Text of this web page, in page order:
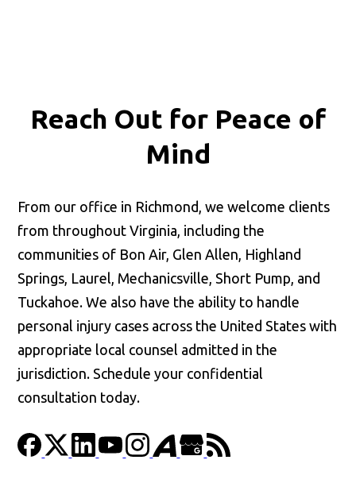
Reach Out for Peace of
Mind
From our office in Richmond, we welcome clients
from throughout Virginia, including the
communities of Bon Air, Glen Allen, Highland
Springs, Laurel, Mechanicsville, Short Pump, and
Tuckahoe. We also have the ability to handle
personal injury cases across the United States with
appropriate local counsel admitted in the
jurisdiction. Schedule your confidential
consultation today.